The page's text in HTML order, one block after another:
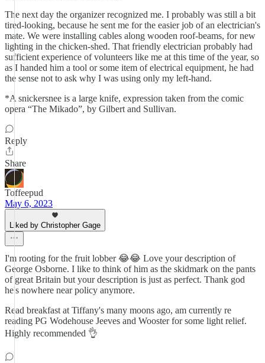
The next day the organizer recognized me. I probably was still a bit
tired-looking, because he sent me for the easier job of an electrician's
mate. We were installing cables along wooden roof-beams, for new
lighting in the chicken-shed. That friendly electrician probably had
sufficient experience of volunteers like me at this time of the year, so
as I handed him a tool or some item of electrical equipment, he had
the sense not to ask why I was using only my left-hand.
*A snickersnee is a large knife, expression taken from the comic
opera “The Mikado”, by Gilbert and Sullivan.
Reply
Share
Toffeepud
May 6, 2023
Liked by Christopher Gage
I'm rooting for the fruit lobber 😂😂 Love your description of
George Osborne. I like to think of him as the skidmark on the pants
of great Britain but your description is just as perfect. Thank god
he's nowhere near policy anymore.
Read breakfast at Tiffany's many moons ago, am currently re
reading PG Wodehouse Jeeves and Wooster for some light relief.
Highly recommended 👌